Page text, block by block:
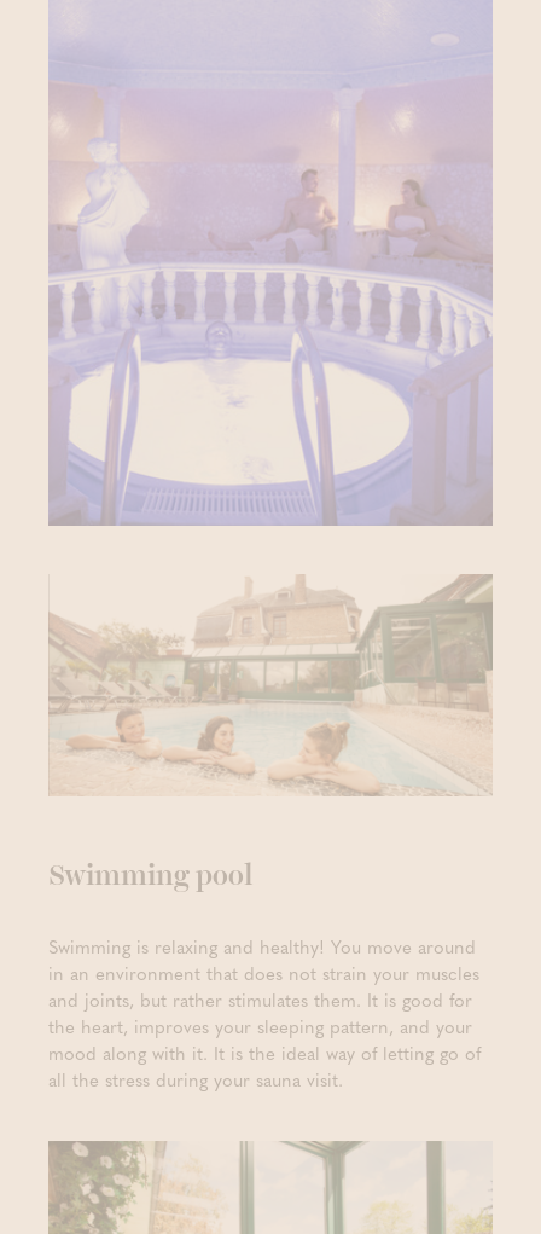
Swimming pool
Swimming is relaxing and healthy! You move around
in an environment that does not strain your muscles
and joints, but rather stimulates them. It is good for
the heart, improves your sleeping pattern, and your
mood along with it. It is the ideal way of letting go of
all the stress during your sauna visit.